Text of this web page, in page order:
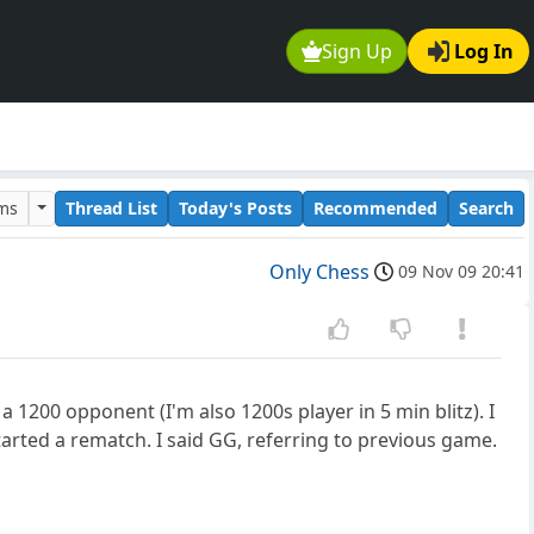
Sign Up Log In
Thread List Today's Posts Recommended Search
Only Chess 09 Nov 09 20:41
1200 opponent (I'm also 1200s player in 5 min blitz). I
a rematch. I said GG, referring to previous game.